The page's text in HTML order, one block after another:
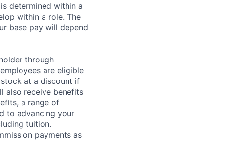
determined within a
within a role. The
base pay will depend
through
are eligible
at a discount if
also receive benefits
a range of
to advancing your
tuition.
payments as